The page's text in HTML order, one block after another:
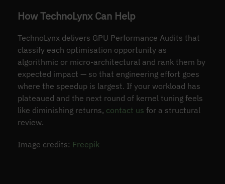
How TechnoLynx Can Help
TechnoLynx delivers GPU Performance Audits that
classify each optimisation opportunity as
algorithmic or micro-architectural and rank them by
expected impact — so that engineering effort goes
where the speedup is largest. If your workload has
plateaued and the next round of kernel tuning feels
like diminishing returns, contact us for a structural
review.
Image credits: Freepik